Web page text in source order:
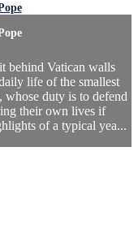
behind Vatican walls
life of the smallest
duty is to defend
their own lives if
of a typical yea...